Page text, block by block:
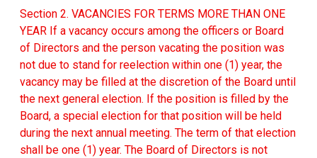
Section 2. VACANCIES FOR TERMS MORE THAN ONE
YEAR If a vacancy occurs among the officers or Board
of Directors and the person vacating the position was
not due to stand for reelection within one (1) year, the
vacancy may be filled at the discretion of the Board until
the next general election. If the position is filled by the
Board, a special election for that position will be held
during the next annual meeting. The term of that election
shall be one (1) year. The Board of Directors is not